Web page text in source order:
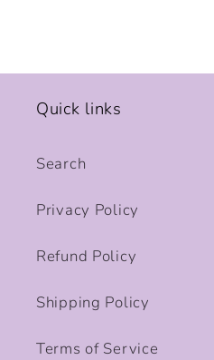
Quick links
Search
Privacy Policy
Refund Policy
Shipping Policy
Terms of Service